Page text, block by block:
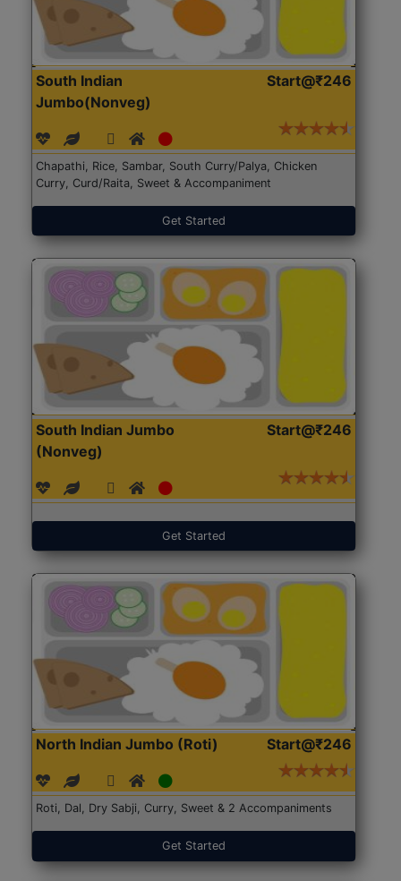
South Indian
Jumbo(Nonveg)
Start@₹246
Chapathi, Rice, Sambar, South Curry/Palya, Chicken
Curry, Curd/Raita, Sweet & Accompaniment
Get Started
South Indian Jumbo
(Nonveg)
Start@₹246
Get Started
North Indian Jumbo (Roti) Start@₹246
Roti, Dal, Dry Sabji, Curry, Sweet & 2 Accompaniments
Get Started